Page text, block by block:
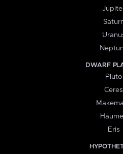
DWARF
Pluto
Ceres
Eris